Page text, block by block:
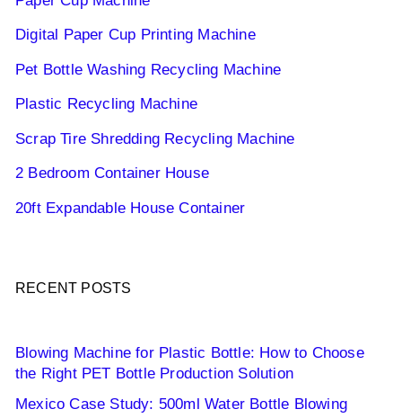
Digital Paper Cup Printing Machine
Pet Bottle Washing Recycling Machine
Plastic Recycling Machine
Scrap Tire Shredding Recycling Machine
2 Bedroom Container House
20ft Expandable House Container
RECENT POSTS
Blowing Machine for Plastic Bottle: How to Choose
the Right PET Bottle Production Solution
Mexico Case Study: 500ml Water Bottle Blowing